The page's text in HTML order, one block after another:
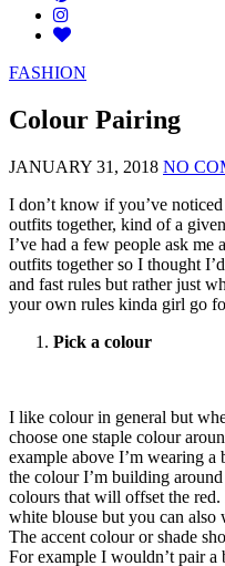
FASHION
Colour Pairing
JANUARY 31, 2018 NO
I don’t know if you’ve
outfits together, kind of a
I’ve had a few people ask
outfits together so I thought
and fast rules but rather just
your own rules kinda girl go
Pick a colour
I like colour in general but
choose one staple colour
example above I’m wearing a
the colour I’m building
colours that will offset the
white blouse but you can also
The accent colour or shade
For example I wouldn’t pair